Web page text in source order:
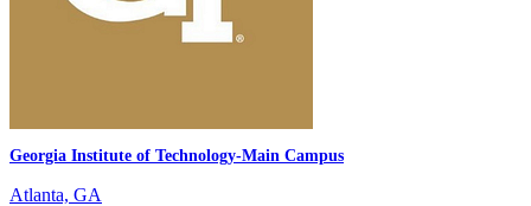
Georgia Institute of Technology-Main Campus
Atlanta, GA